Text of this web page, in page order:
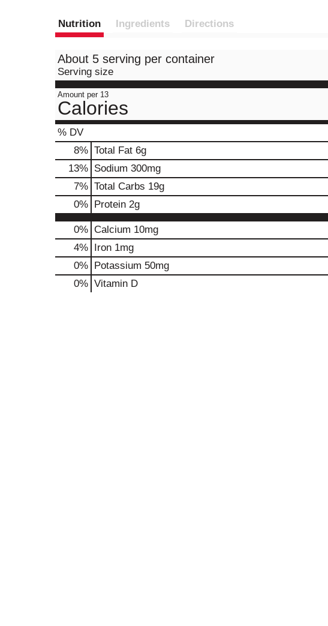
Nutrition Ingredients Directions
About 5 serving per container
Serving size
Amount per 13
Calories
% DV
8% Total Fat 6g
13% Sodium 300mg
7% Total Carbs 19g
0% Protein 2g
0% Calcium 10mg
4% Iron 1mg
0% Potassium 50mg
0% Vitamin D